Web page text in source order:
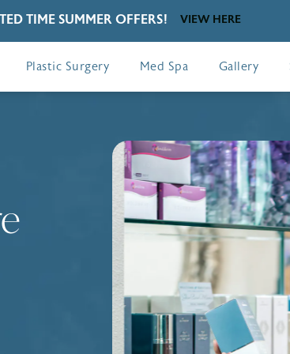
TIME SUMMER OFFERS! VIEW HERE
Plastic Surgery Med Spa Gallery